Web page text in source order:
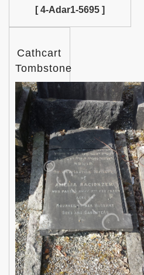
[ 4-Adar1-5695 ]
Cathcart
Tombstone